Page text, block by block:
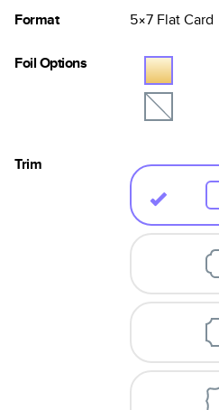
Format 5×7 FlatCard
Foil Options
Trim